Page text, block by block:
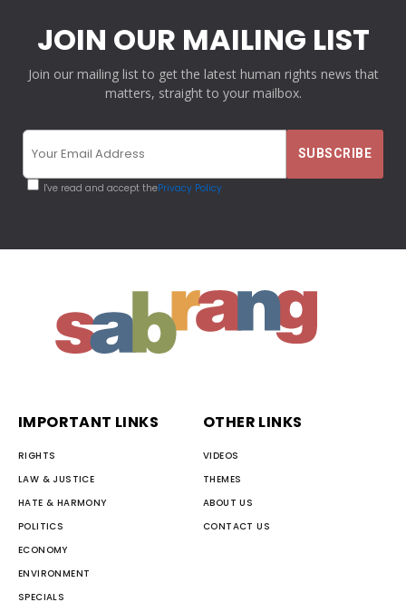
JOIN OUR MAILING LIST
Join our mailing list to get the latest human rights news that
matters, straight to your mailbox.
I've read and accept thePrivacy Policy
IMPORTANT LINKS
RIGHTS
LAW & JUSTICE
HATE & HARMONY
POLITICS
ECONOMY
ENVIRONMENT
SPECIALS
OTHER LINKS
VIDEOS
THEMES
ABOUT US
CONTACT US